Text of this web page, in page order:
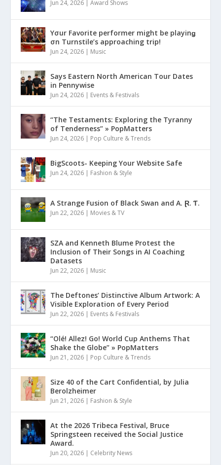
Jun 24, 2026 |Award Shows
Yσur Favorite performer might be playinǥ
σn Turnstile’s approaching trip!
Jun 24, 2026 | Music
Says Eastern North American Tour Dates
in Pennywise
Jun 24, 2026 | Events & Festivals
“The Testaments: Exploring the Tyranny
of Tenderness” » PopMatters
Jun 24, 2026 | Pop Culture & Trends
BigScoots- Keeping Your Website Safe
Jun 24, 2026 | Fashion & Style
A Strange Fusion of Black Swan and A. Ɽ. Ƭ.
Jun 22, 2026 | Movies & TV
SZA and Kenneth Blume Protest the
Inclusion of Their Songs in AI Coaching
Datasets
Jun 22, 2026 | Music
The Deftones’ Distinctive Album Artwork: A
Visible Exploration of Every Period
Jun 22, 2026 | Events & Festivals
“Olé! Allez! Go! World Cup Anthems That
Shake the Globe” » PopMatters
Jun 21, 2026 | Pop Culture & Trends
Size 40 of the Cart Confidential, by Julia
Berolzheimer
Jun 21, 2026 | Fashion & Style
At the 2026 Tribeca Festival, Bruce
Springsteen received the Social Justice
Award.
Jun 20, 2026 | Celebrity News